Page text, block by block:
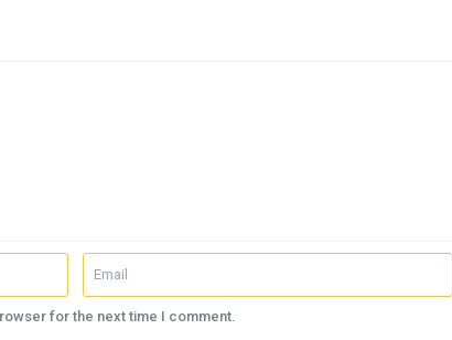
for the next time I comment.